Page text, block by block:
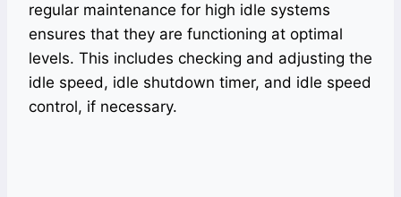
regular maintenance for high idle systems
ensures that they are functioning at optimal
levels. This includes checking and adjusting the
idle speed, idle shutdown timer, and idle speed
control, if necessary.